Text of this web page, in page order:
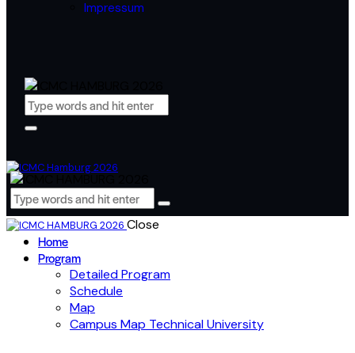
Impressum
Close
Home
Program
Detailed Program
Schedule
Map
Campus Map Technical University